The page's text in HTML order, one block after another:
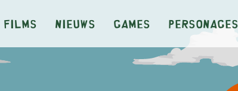
Films Nieuws Games Personages